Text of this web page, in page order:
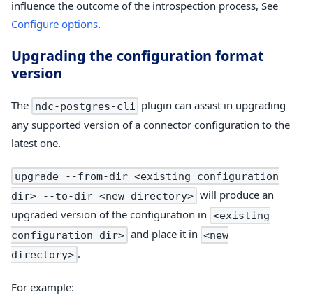
influence the outcome of the introspection process, See
Configure options.
Upgrading the configuration format
version
The ndc-postgres-cli plugin can assist in upgrading
any supported version of a connector configuration to the
latest one.
upgrade --from-dir <existing configuration
dir> --to-dir <new directory> will produce an
upgraded version of the configuration in <existing
configuration dir> and place it in <new
directory> .
For example: